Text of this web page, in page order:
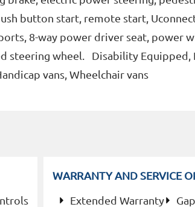
button start, remote start,
8-way power driver seat, power
wheel. Disability Equipped,
vans, Wheelchair vans
WARRANTY AND SERVICE
Extended Warranty